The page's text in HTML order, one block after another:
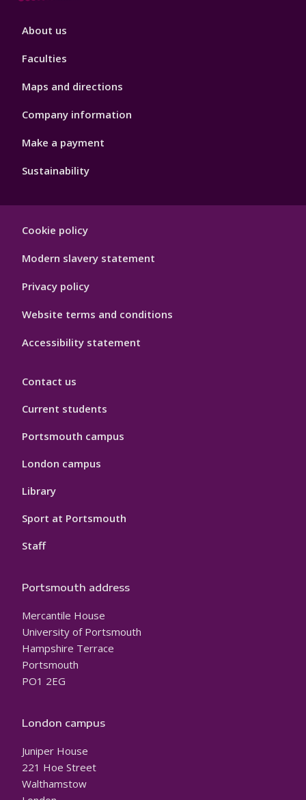
Footer
About us
Faculties
Maps and directions
Company information
Make a payment
Sustainability
Hygiene
Cookie policy
Modern slavery statement
Privacy policy
Website terms and conditions
Accessibility statement
Contact us
Current students
Portsmouth campus
London campus
Library
Sport at Portsmouth
Staff
Portsmouth address
Mercantile House
University of Portsmouth
Hampshire Terrace
Portsmouth
PO1 2EG
London campus
Juniper House
221 Hoe Street
Walthamstow